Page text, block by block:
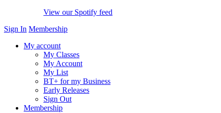
View our Spotify feed
Sign In Membership
My account
My Classes
My Account
My List
BT+ for my Business
Early Releases
Sign Out
Membership